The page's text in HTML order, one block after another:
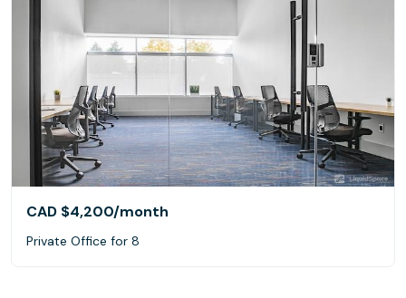
CAD $4,200/month
Private Office for 8